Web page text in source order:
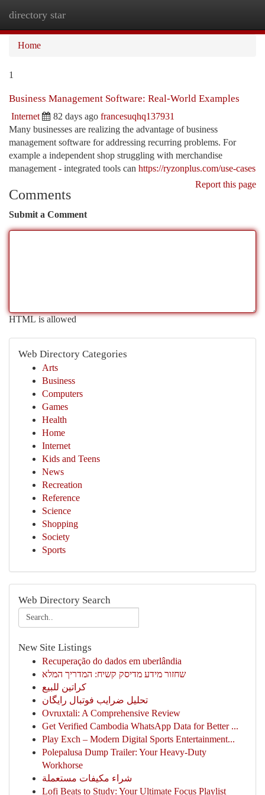
directory star
Home
1
Business Management Software: Real-World Examples
Internet 82 days ago francesuqhq137931
Many businesses are realizing the advantage of business
management software for addressing recurring problems. For
example a independent shop struggling with merchandise
management - integrated tools can https://ryzonplus.com/use-cases
Report this page
Comments
Submit a Comment
HTML is allowed
Web Directory Categories
Arts
Business
Computers
Games
Health
Home
Internet
Kids and Teens
News
Recreation
Reference
Science
Shopping
Society
Sports
Web Directory Search
New Site Listings
Recuperação do dados em uberlândia
שחזור מידע מדיסק קשיח: המדריך המלא
كراتين للبيع
تحلیل ضرایب فوتبال رایگان
Ovruxtali: A Comprehensive Review
Get Verified Cambodia WhatsApp Data for Better ...
Play Exch – Modern Digital Sports Entertainment...
Polepalusa Dump Trailer: Your Heavy-Duty
Workhorse
شراء مكيفات مستعملة
Lofi Beats to Study: Your Ultimate Focus Playlist